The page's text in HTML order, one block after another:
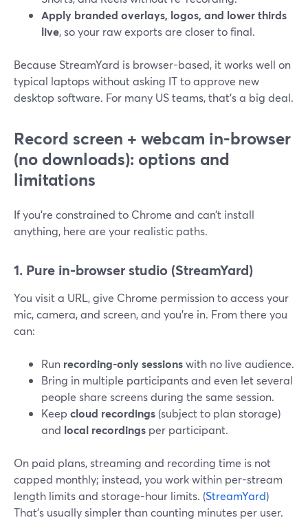
Apply branded overlays, logos, and lower thirds
live, so your raw exports are closer to final.
Because StreamYard is browser-based, it works well on
typical laptops without asking IT to approve new
desktop software. For many US teams, that’s a big deal.
Record screen + webcam in-browser
(no downloads): options and
limitations
If you’re constrained to Chrome and can’t install
anything, here are your realistic paths.
1. Pure in-browser studio (StreamYard)
You visit a URL, give Chrome permission to access your
mic, camera, and screen, and you’re in. From there you
can:
Run recording-only sessionswith no live audience.
Bring in multiple participants and even let several
people share screens during the same session.
Keep cloud recordings (subject to plan storage)
and local recordings per participant.
On paid plans, streaming and recording time is not
capped monthly; instead, you work within per-stream
length limits and storage-hour limits. (StreamYard)
That’s usually simpler than counting minutes per user.